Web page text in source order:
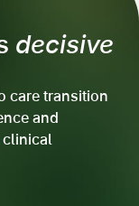
decisive
care transition
and